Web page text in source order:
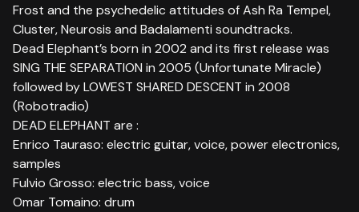
Frost and the psychedelic attitudes of Ash Ra Tempel,
Cluster, Neurosis and Badalamenti soundtracks.
Dead Elephant’s born in 2002 and its first release was
SING THE SEPARATION in 2005 (Unfortunate Miracle)
followed by LOWEST SHARED DESCENT in 2008
(Robotradio)
DEAD ELEPHANT are :
Enrico Tauraso: electric guitar, voice, power electronics,
samples
Fulvio Grosso: electric bass, voice
Omar Tomaino: drum